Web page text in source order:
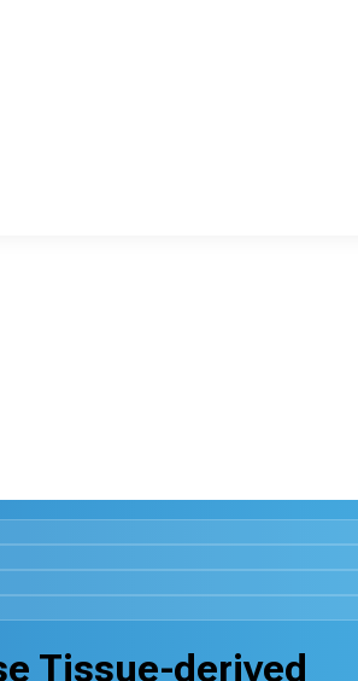
Tissue-derived